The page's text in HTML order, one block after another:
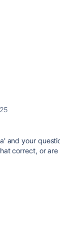
and your
correct, or